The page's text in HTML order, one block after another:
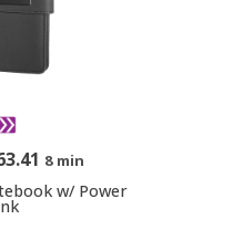
8 min
w/ Power